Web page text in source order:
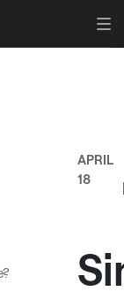
APRIL
18